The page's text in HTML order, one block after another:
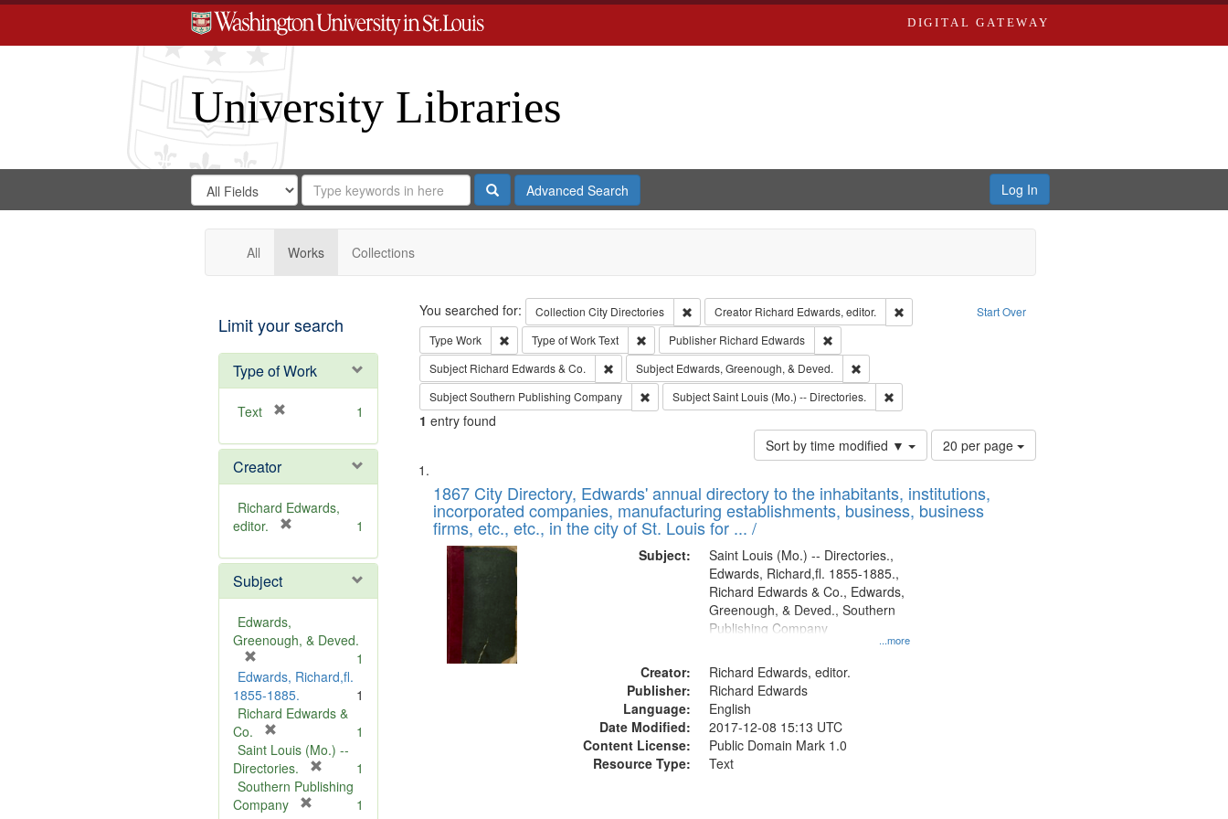
DIGITAL GATEWAY
University Libraries
Search
Digital
Gateway
Search
in
for
Search
Repository
SearchAdvanced Search Log In
All Works Collections
Limit your search
Type of Work
Text
e
o
v
e
1
Creator
Richard Edwards,
editor.
e
o
e
1
Subject
Edwards,
Greenough, & Deved.
r
e
m
v
e
]
1
Edwards, Richard,fl.
1855-1885.
1
Richard Edwards &
Co.
r
e
m
o
1
Saint Louis (Mo.) --
Directories.
r
1
Southern Publishing
Company
1
Search Start Over
You searched for: Collection City Directories Remove constraint Collection: City Directories
Creator Richard Edwards, editor.
Remove constraint Creator: Richard Edwards, editor.
Type Work Remove constraint Type: Work
Type of WorkText Remove constraint Type of Work: Text
Publisher Richard Edwards
Remove constraint Publisher: Richard Edwards
Subject Richard Edwards & Co. Remove constraint Subject: Richard Edwards & Co.
Subject Edwards, Greenough, & Deved.
Remove constraint Subject: Edwards, Greenough, & Deved.
SubjectSouthern Publishing Company Remove constraint Subject: Southern Publishing Company
SubjectSaint Louis (Mo.) -- Directories. Remove constraint Subject: Saint Louis (Mo.) -- Directories.
1 entry found
Sort by time modified ▼
Number
of
to
display
20 per page
Search
Results
List
of
files
deposited
Digital
Gateway
that
match
1867 City Directory, Edwards' annual directory to the inhabitants, institutions,
incorporated companies, manufacturing establishments, business, business
firms, etc., etc., in the city of St. Louis for ... /
Subject:
...more
Saint Louis (Mo.) -- Directories.,
Edwards, Richard,fl. 1855-1885.,
Richard Edwards & Co., Edwards,
Greenough, & Deved., Southern
Publishing Company
Creator:
Richard Edwards, editor.
Publisher:
Richard Edwards
Language:
English
Date Modified:
2017-12-08 15:13 UTC
Content License:
Public Domain Mark 1.0
Resource Type:
Text